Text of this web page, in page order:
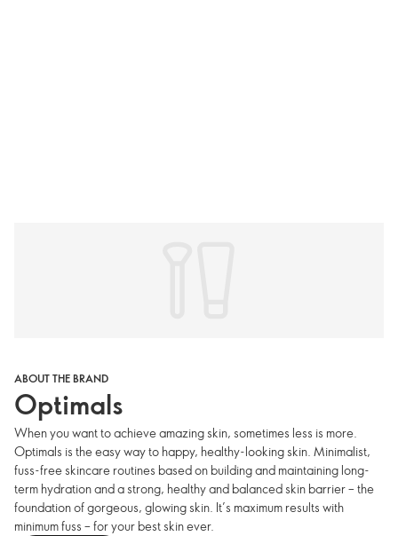
ABOUT THE BRAND
Optimals
When you want to achieve amazing skin, sometimes less is more.
Optimals is the easy way to happy, healthy-looking skin. Minimalist,
fuss-free skincare routines based on building and maintaining long-
term hydration and a strong, healthy and balanced skin barrier – the
foundation of gorgeous, glowing skin. It’s maximum results with
minimum fuss – for your best skin ever.